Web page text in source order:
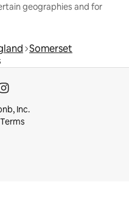
geographies and for
Somerset
Inc.
Terms